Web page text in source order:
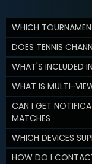
WHICH
DOES TENNIS
WHAT'S INCLUDED
WHAT IS MULTI-
CAN I GET
MATCHES
WHICH DEVICES
HOW DO I